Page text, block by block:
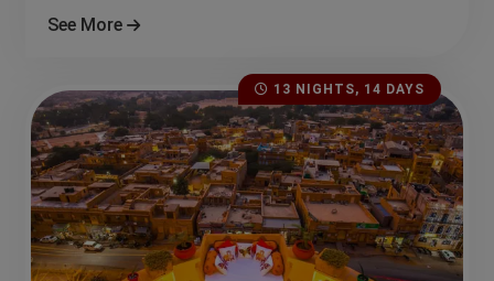
See More
13 NIGHTS, 14 DAYS